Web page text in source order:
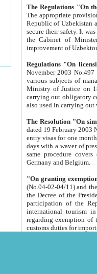
The appropriate provision has been approved in
Republic of Uzbekistan and departure of citizens of the Republic of Uzbekistan abroad as tourists, and to
secure their safety. It was issued according
the Cabinet of Ministers of the Republic of Uzbekistan dated 28
Regulations "On
November 2003 No.497 stipulates the
various subjects of managing. The Order of certification of tourist services. It was registered within the
Ministry of Justice on 18 March
carrying out obligatory certification of tourist services rendered by
also used in
The Resolution "On
dated 19 February 2003 No.85. The Ministry for
entry visas for one month to citizens of Italian Republic visiting Uzbekistan as tourists within two working
days with a waver of presenting
same procedure covers citizens of France. Latvia,
Germany and Belgium.
"On granting
(No.04-02-04/11) and the State Tax
the Decree of the President of the Republic of Uzbekistan dated 2 July
participation of the
international tourism in the republic"
regarding exemption of tourist agencies in Samarkand,
customs